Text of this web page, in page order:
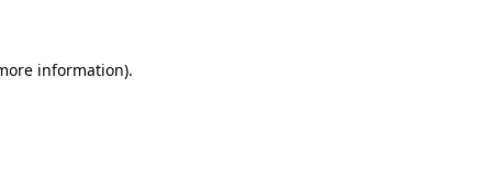
information).